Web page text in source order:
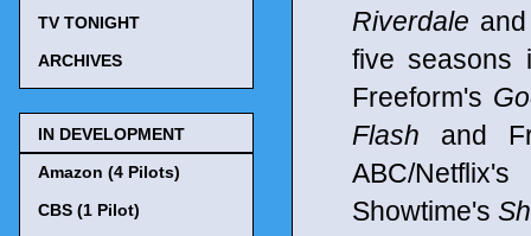
Riverdale
five seasons
Freeform's
Flash and
ABC/
Showtime's
TV TONIGHT
ARCHIVES
IN DEVELOPMENT
Amazon (4 Pilots)
CBS (1 Pilot)